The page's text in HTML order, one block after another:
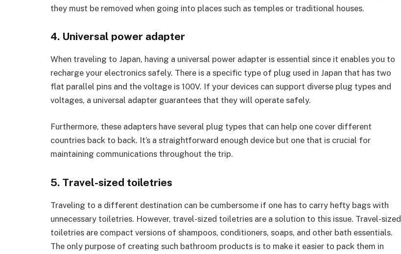
they must be removed when going into places such as temples or traditional houses.
4. Universal power adapter
When traveling to Japan, having a universal power adapter is essential since it enables you to
recharge your electronics safely. There is a specific type of plug used in Japan that has two
flat parallel pins and the voltage is 100V. If your devices can support diverse plug types and
voltages, a universal adapter guarantees that they will operate safely.
Furthermore, these adapters have several plug types that can help one cover different
countries back to back. It’s a straightforward enough device but one that is crucial for
maintaining communications throughout the trip.
5. Travel-sized toiletries
Traveling to a different destination can be cumbersome if one has to carry hefty bags with
unnecessary toiletries. However, travel-sized toiletries are a solution to this issue. Travel-sized
toiletries are compact versions of shampoos, conditioners, soaps, and other bath essentials.
The only purpose of creating such bathroom products is to make it easier to pack them in